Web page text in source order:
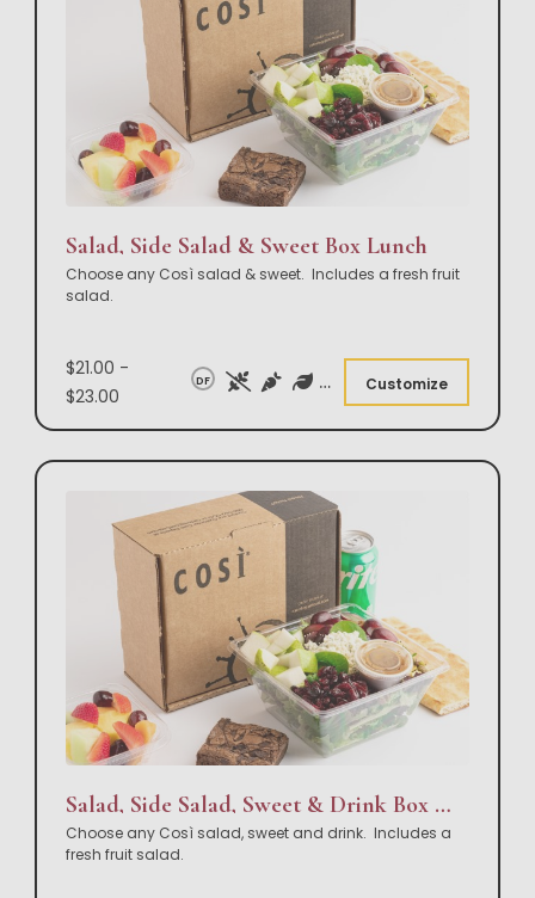
Salad, Side Salad & Sweet Box Lunch
Choose any Così salad & sweet. Includes a fresh fruit
salad.
$21.00 -
$23.00
DF Customize
Salad, Side Salad, Sweet & Drink Box Lunch
Choose any Così salad, sweet and drink. Includes a
fresh fruit salad.